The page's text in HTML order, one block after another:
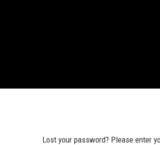
Lost your password? Please enter